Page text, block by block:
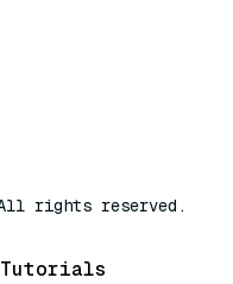
rights reserved.
Tutorials